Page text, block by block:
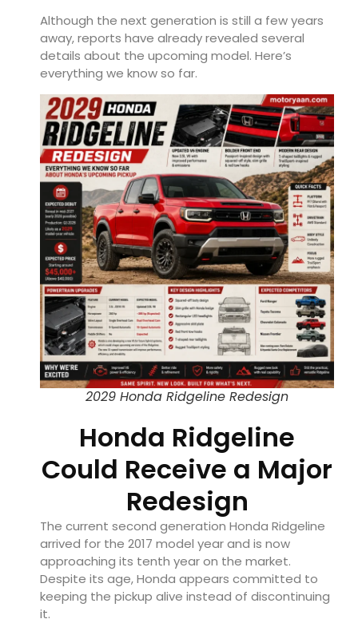
Although the next generation is still a few years
away, reports have already revealed several
details about the upcoming model. Here’s
everything we know so far.
2029 Honda Ridgeline Redesign
Honda Ridgeline
Could Receive a Major
Redesign
The current second generation Honda Ridgeline
arrived for the 2017 model year and is now
approaching its tenth year on the market.
Despite its age, Honda appears committed to
keeping the pickup alive instead of discontinuing
it.